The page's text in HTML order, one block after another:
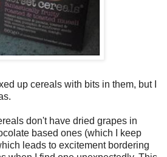
up cereals with bits in them, but I
don't have dried grapes in
based ones (which I keep
leads to excitement bordering